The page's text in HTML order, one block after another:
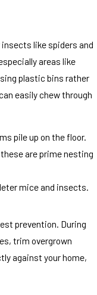
like spiders and
areas like
plastic bins rather
easily chew through
pile up on the floor.
are prime nesting
mice and insects.
prevention. During
trim overgrown
against your home,